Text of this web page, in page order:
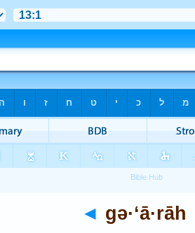
◄ gə·‘ā·rāh